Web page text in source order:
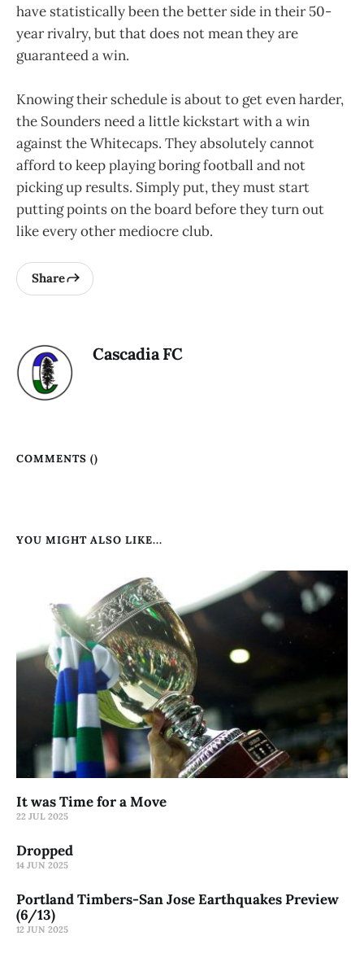
have statistically been the better side in their 50-
year rivalry, but that does not mean they are
guaranteed a win.
Knowing their schedule is about to get even harder,
the Sounders need a little kickstart with a win
against the Whitecaps. They absolutely cannot
afford to keep playing boring football and not
picking up results. Simply put, they must start
putting points on the board before they turn out
like every other mediocre club.
Share
Cascadia FC
COMMENTS ()
YOU MIGHT ALSO LIKE...
It was Time for a Move
22 JUL 2025
Dropped
14 JUN 2025
Portland Timbers-San Jose Earthquakes Preview
(6/13)
12 JUN 2025